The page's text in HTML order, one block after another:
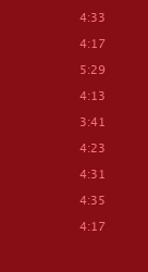
4:33
4:17
5:29
4:13
3:41
4:23
4:31
4:35
4:17